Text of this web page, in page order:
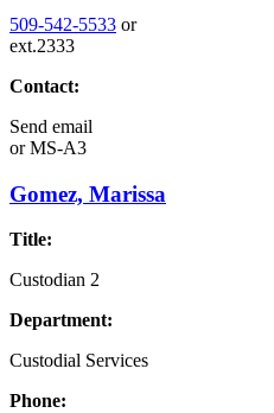
509-542-5533 or
ext.2333
Contact:
Send email
orMS-A3
Gomez, Marissa
Title:
Custodian 2
Department:
Custodial Services
Phone: